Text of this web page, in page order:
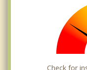
Check for